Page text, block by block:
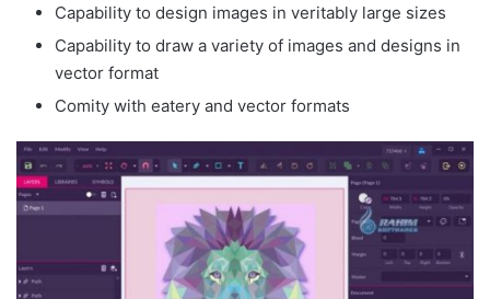
Capability to design images in veritably large sizes
Capability to draw a variety of images and designs in
vector format
Comity with eatery and vector formats